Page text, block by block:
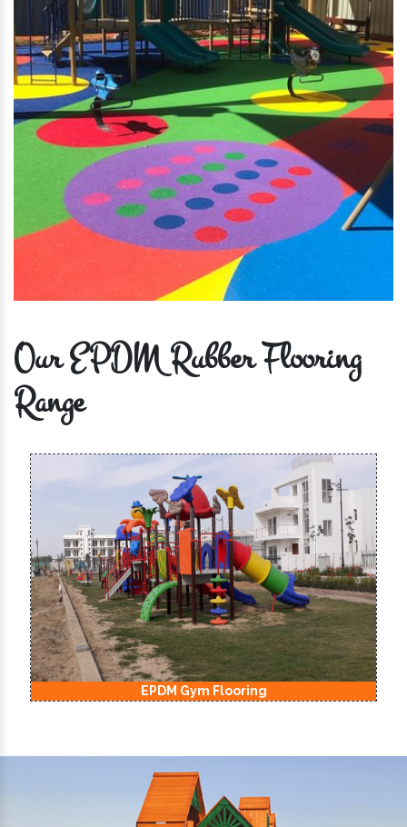
Our EPDM Rubber Flooring
Range
EPDM Kids Playground Flooring